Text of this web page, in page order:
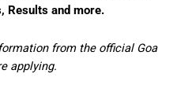
Results and more.
from the official Goa
applying.